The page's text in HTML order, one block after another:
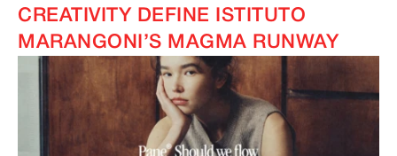
CREATIVITY DEFINE ISTITUTO
MARANGONI’S MAGMA RUNWAY